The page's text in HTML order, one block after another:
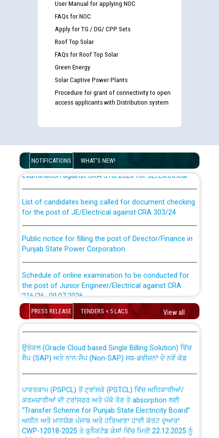
User Manual for applying NOC
FAQs for NOC
Apply for TG / DG/ CPP Sets
Roof Top Solar
FAQs for Roof Top Solar
Green Energy
Solar Captive Power Plants
Procedure for grant of connectivity to open
access applicants with Distribution system
NOTIFICATIONS WHAT'S NEW!
Disability (PWD) applicants who will appear in online
examination against CRA 316/2026 for JE/Electrical
for the post of JE/Electrical against CRA 303/24
Punjab State Power Corporation
the post of Junior Engineer/Electrical against CRA
316/26 -09.07.2026
Schedule of online examination to be conducted for
the post of Junior Engineer/Electrical against CRA
Work of water proofing of roof of 66 kv sub-station
Bahmna under O&M division, PSPCL Patiala
Public Notice regarding Renovation Work to be carried
out by PSPCL
Plinth Area Rates Year 2026-27 For Residential and
PRESS RELEASE TENDERS < 5 LACS View all
CWP-12018 Policy for Transfer and permanent
absorption of officers/officials from PSPCL to PSTCL.
ਸੈਪ (SAP) ਅਤੇ ਨਾਨ-ਸੈਪ (Non-SAP) ਸਬ-ਡਵੀਜ਼ਨਾਂ ਦੇ ਨਵੇਂ ਕੋਡ
ਕਰਮਚਾਰੀਆਂ ਦੀ ਟਰਾਂਸਫਰ ਅਤੇ ਪੱਕੇ ਤੋਰ ਤੇ absorption ਲਈ
“Transfer Scheme for Punjab State Electricity Board”
ਅਧੀਨ ਅਤੇ ਮਾਨਯੋਗ ਪੰਜਾਬ ਅਤੇ ਹਰਿਆਣਾ ਹਾਈ ਕੋਰਟ ਦੁਆਰਾ
CWP-12018-2025 ਤੇ ਕੁਨੈਕਟੇਡ ਕੇਸਾਂ ਵਿੱਚ ਮਿਤੀ 22.12.2025 ਨੂੰ
ਕੀਤੇ ਗਏ ਹੁਕਮਾਂ ਦੇ ਸਨਮੁੱਖ ਪਾਲਿਸੀ ਸਬੰਧੀ।